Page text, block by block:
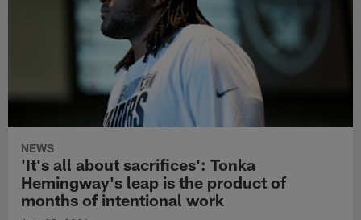
NEWS
'It's all about sacrifices': Tonka
Hemingway's leap is the product of
months of intentional work